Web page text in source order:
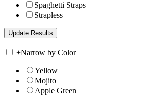
Spaghetti Straps
Strapless
+Narrow by Color
Yellow
Mojito
Apple Green